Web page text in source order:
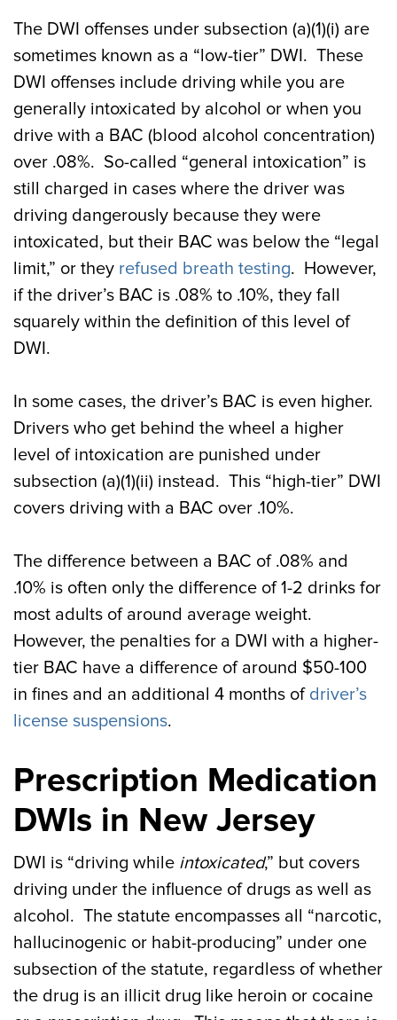
The DWI offenses under subsection (a)(1)(i) are
sometimes known as a “low-tier” DWI. These
DWI offenses include driving while you are
generally intoxicated by alcohol or when you
drive with a BAC (blood alcohol concentration)
over .08%. So-called “general intoxication” is
still charged in cases where the driver was
driving dangerously because they were
intoxicated, but their BAC was below the “legal
limit,” or they refused breath testing. However,
if the driver’s BAC is .08% to .10%, they fall
squarely within the definition of this level of
DWI.
In some cases, the driver’s BAC is even higher.
Drivers who get behind the wheel a higher
level of intoxication are punished under
subsection (a)(1)(ii) instead. This “high-tier” DWI
covers driving with a BAC over .10%.
The difference between a BAC of .08% and
.10% is often only the difference of 1-2 drinks for
most adults of around average weight.
However, the penalties for a DWI with a higher-
tier BAC have a difference of around $50-100
in fines and an additional 4 months of driver’s
license suspensions.
Prescription Medication
DWIs in New Jersey
DWI is “driving while intoxicated,” but covers
driving under the influence of drugs as well as
alcohol. The statute encompasses all “narcotic,
hallucinogenic or habit-producing” under one
subsection of the statute, regardless of whether
the drug is an illicit drug like heroin or cocaine